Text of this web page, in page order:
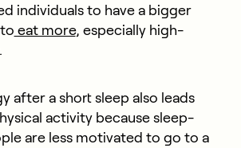
individuals to have a bigger
eat more, especially high-
after a short sleep also leads
activity because sleep-
are less motivated to go to a